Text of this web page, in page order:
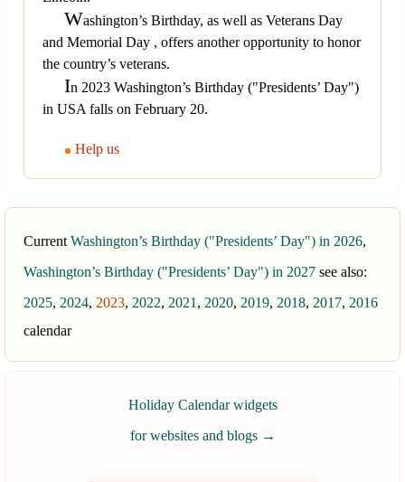
Washington’s Birthday, as well as Veterans Day
and Memorial Day , offers another opportunity to honor
the country’s veterans.
In 2023 Washington’s Birthday ("Presidents’ Day")
in USA falls on February 20.
Help us
Current Washington’s Birthday ("Presidents’ Day") in 2026,
Washington’s Birthday ("Presidents’ Day") in 2027 see also:
2025, 2024, 2023, 2022, 2021 , 2020, 2019, 2018, 2017, 2016
calendar
Holiday Calendar widgets
for websites and blogs →